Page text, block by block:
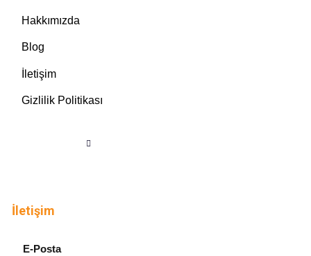
Hakkımızda
Blog
İletişim
Gizlilik Politikası
İletişim
E-Posta